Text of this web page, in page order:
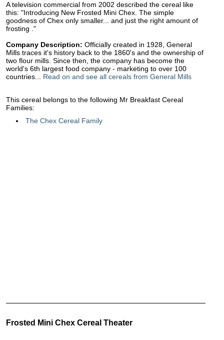
A television commercial from 2002 described the cereal like
this: "Introducing New Frosted Mini Chex. The simple
goodness of Chex only smaller... and just the right amount of
frosting ."
Company Description: Officially created in 1928, General
Mills traces it's history back to the 1860's and the ownership of
two flour mills. Since then, the company has become the
world's 6th largest food company - marketing to over 100
countries... Read on and see all cereals from General Mills
This cereal belongs to the following Mr Breakfast Cereal
Families:
The Chex Cereal Family
Frosted Mini Chex Cereal Theater